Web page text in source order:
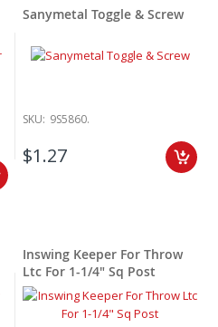
Sanymetal Toggle & Screw
SKU: 9S5860.
$1.27
Inswing Keeper For Throw
Ltc For 1-1/4" Sq Post